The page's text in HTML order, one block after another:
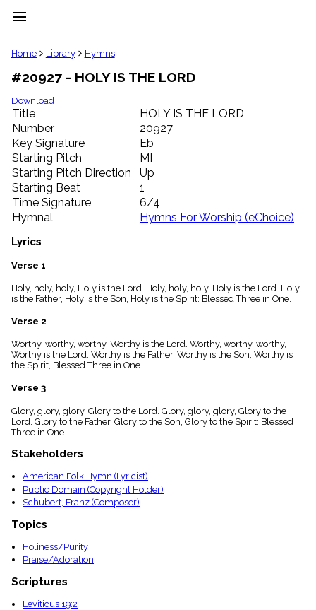
menu
clear
Library
import_contacts
Hymnals
music_note
Hymns
label
Topics
people
Stakeholders
globe
Public
Domain
list
General
piano
Key/Time
menu_book
Scripture
Index
details
Index
Home Library Hymns
#20927 - HOLY IS THE LORD
Download
Title
HOLY IS THE LORD
Number
20927
Key Signature
Eb
Starting Pitch
MI
Starting Pitch Direction
Up
Starting Beat
1
Time Signature
6/4
Hymnal
Hymns For Worship (eChoice)
Lyrics
Verse 1
Holy, holy, holy, Holy is the Lord. Holy, holy, holy, Holy is the Lord. Holy
is the Father, Holy is the Son, Holy is the Spirit: Blessed Three in One.
Verse 2
Worthy, worthy, worthy, Worthy is the Lord. Worthy, worthy, worthy,
Worthy is the Lord. Worthy is the Father, Worthy is the Son, Worthy is
the Spirit, Blessed Three in One.
Verse 3
Glory, glory, glory, Glory to the Lord. Glory, glory, glory, Glory to the
Lord. Glory to the Father, Glory to the Son, Glory to the Spirit: Blessed
Three in One.
Stakeholders
American Folk Hymn (Lyricist)
Public Domain (Copyright Holder)
Schubert, Franz (Composer)
Topics
Holiness/Purity
Praise/Adoration
Scriptures
Leviticus 19:2